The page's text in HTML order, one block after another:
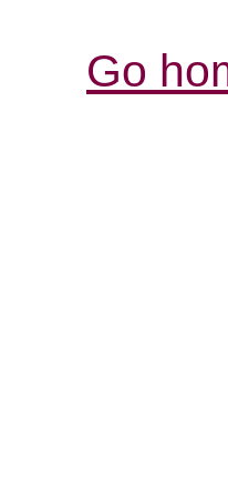
Go